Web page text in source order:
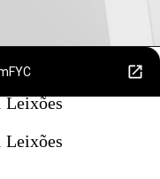
Leixões
Leixões